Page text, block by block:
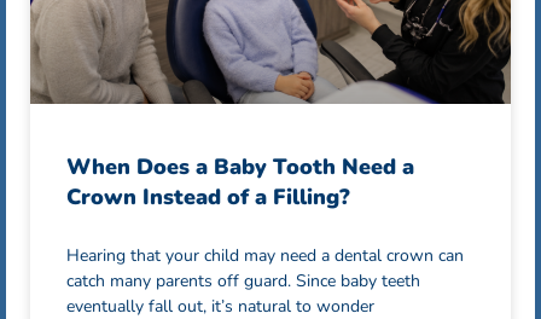
When Does a Baby Tooth Need a
Crown Instead of a Filling?
Hearing that your child may need a dental crown can
catch many parents off guard. Since baby teeth
eventually fall out, it’s natural to wonder